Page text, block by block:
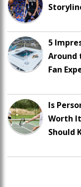
5
Around
Fan
Is
Worth
Should